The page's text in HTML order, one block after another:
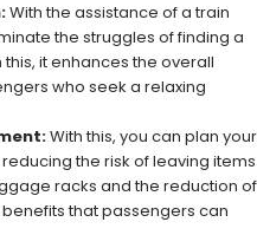
With the assistance of a train
the struggles of finding a
it enhances the overall
who seek a relaxing
With this, you can plan your
the risk of leaving items
racks and the reduction of
that passengers can